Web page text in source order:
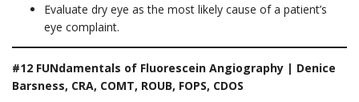
Evaluate dry eye as the most likely cause of a patient’s
eye complaint.
#12 FUNdamentals of Fluorescein Angiography | Denice
Barsness, CRA, COMT, ROUB, FOPS, CDOS